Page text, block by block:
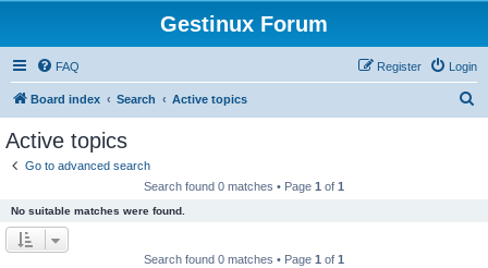
Gestinux Forum
FAQ Login
Register
Board index Search Active topics
Active topics
Go to advanced search
Search found 0 matches • Page 1 of 1
No suitable matches were found.
Search found 0 matches • Page 1 of 1